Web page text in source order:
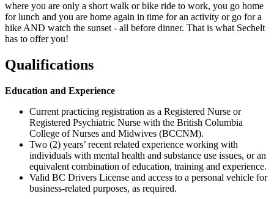
where you are only a short walk or bike ride to work, you go home
for lunch and you are home again in time for an activity or go for a
hike AND watch the sunset - all before dinner. That is what Sechelt
has to offer you!
Qualifications
Education and Experience
Current practicing registration as a Registered Nurse or
Registered Psychiatric Nurse with the British Columbia
College of Nurses and Midwives (BCCNM).
Two (2) years’ recent related experience working with
individuals with mental health and substance use issues, or an
equivalent combination of education, training and experience.
Valid BC Drivers License and access to a personal vehicle for
business-related purposes, as required.